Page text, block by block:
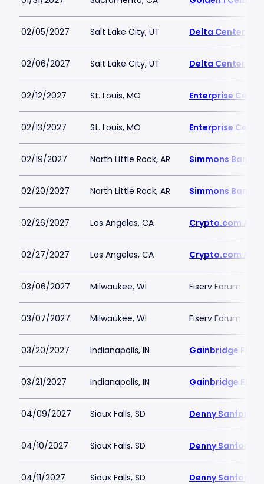
02/05/2027 Salt Lake City, UT Delta Center
02/06/2027 Salt Lake City, UT Delta Center
02/12/2027 St. Louis, MO Enterprise
02/13/2027 St. Louis, MO Enterprise
02/19/2027 North Little Rock, AR Simmons Bank
02/20/2027 North Little Rock, AR Simmons Bank
02/26/2027 Los Angeles, CA Crypto.com
02/27/2027 Los Angeles, CA Crypto.com
03/06/2027 Milwaukee, WI Fiserv Forum
03/07/2027 Milwaukee, WI Fiserv Forum
03/20/2027 Indianapolis, IN Gainbridge
03/21/2027 Indianapolis, IN Gainbridge
04/09/2027 Sioux Falls, SD Denny Sanford
04/10/2027 Sioux Falls, SD Denny Sanford
04/11/2027 Sioux Falls, SD Denny Sanford